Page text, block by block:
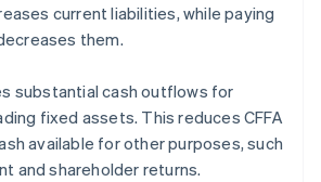
current liabilities, while paying
them.
substantial cash outflows for
fixed assets. This reduces CFFA
available for other purposes, such
and shareholder returns.